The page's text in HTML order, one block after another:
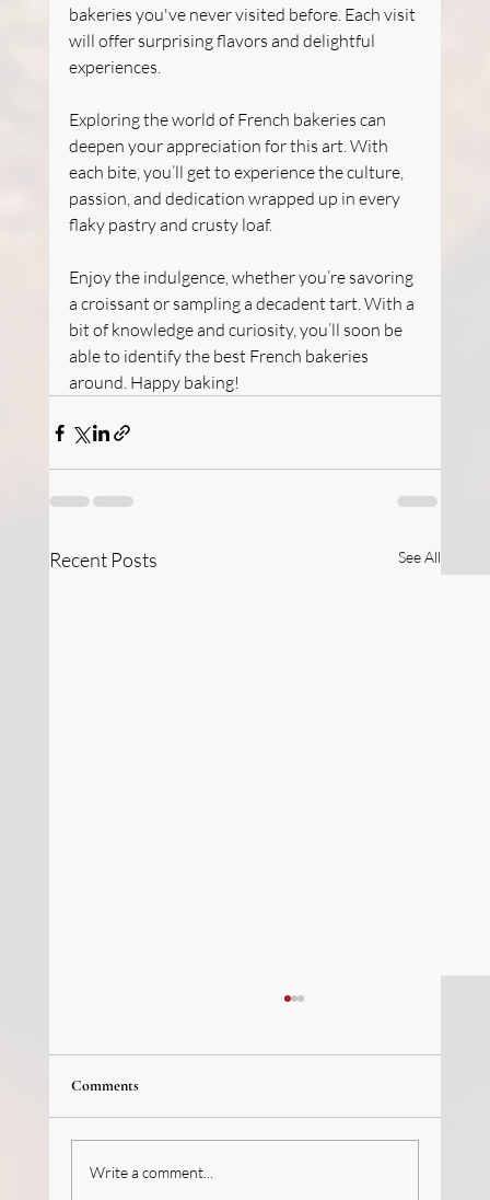
bakeries you've never visited before. Each visit
will offer surprising flavors and delightful
experiences.
Exploring the world of French bakeries can
deepen your appreciation for this art. With
each bite, you’ll get to experience the culture,
passion, and dedication wrapped up in every
flaky pastry and crusty loaf.
Enjoy the indulgence, whether you’re savoring
a croissant or sampling a decadent tart. With a
bit of knowledge and curiosity, you’ll soon be
able to identify the best French bakeries
around. Happy baking!
Recent Posts See All
Comments
Write a comment...